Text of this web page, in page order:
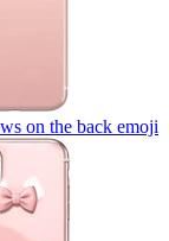
on the back emoji